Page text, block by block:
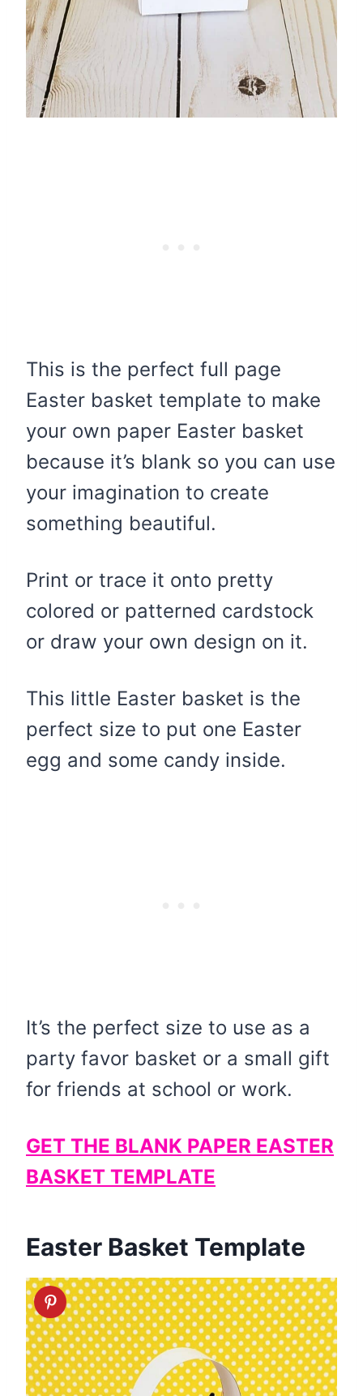
This is the perfect full page
Easter basket template to make
your own paper Easter basket
because it’s blank so you can use
your imagination to create
something beautiful.
Print or trace it onto pretty
colored or patterned cardstock
or draw your own design on it.
This little Easter basket is the
perfect size to put one Easter
egg and some candy inside.
It’s the perfect size to use as a
party favor basket or a small gift
for friends at school or work.
GET THE BLANK PAPER EASTER
BASKET TEMPLATE
Easter Basket Template